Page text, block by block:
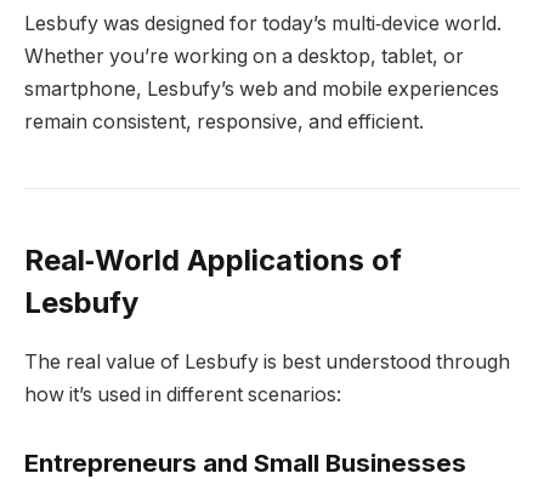
Lesbufy was designed for today’s multi‑device world.
Whether you’re working on a desktop, tablet, or
smartphone, Lesbufy’s web and mobile experiences
remain consistent, responsive, and efficient.
Real‑World Applications of
Lesbufy
The real value of Lesbufy is best understood through
how it’s used in different scenarios:
Entrepreneurs and Small Businesses